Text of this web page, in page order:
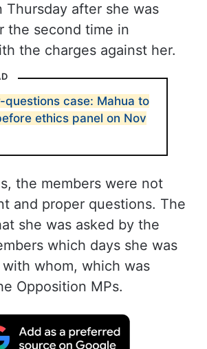
Thursday after she was
the second time in
the charges against her.
questions case: Mahua to
ethics panel on Nov
the members were not
and proper questions. The
she was asked by the
which days she was
whom, which was
Opposition MPs.